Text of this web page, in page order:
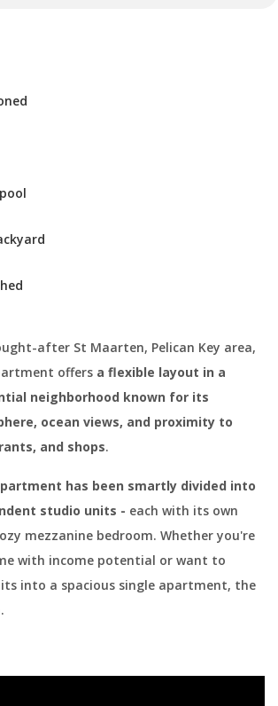
after St Maarten, Pelican Key area,
offers a flexible layout in a
neighborhood known for its
ocean views, and proximity to
and shops.
has been smartly divided into
studio units - each with its own
mezzanine bedroom. Whether you're
with income potential or want to
into a spacious single apartment, the